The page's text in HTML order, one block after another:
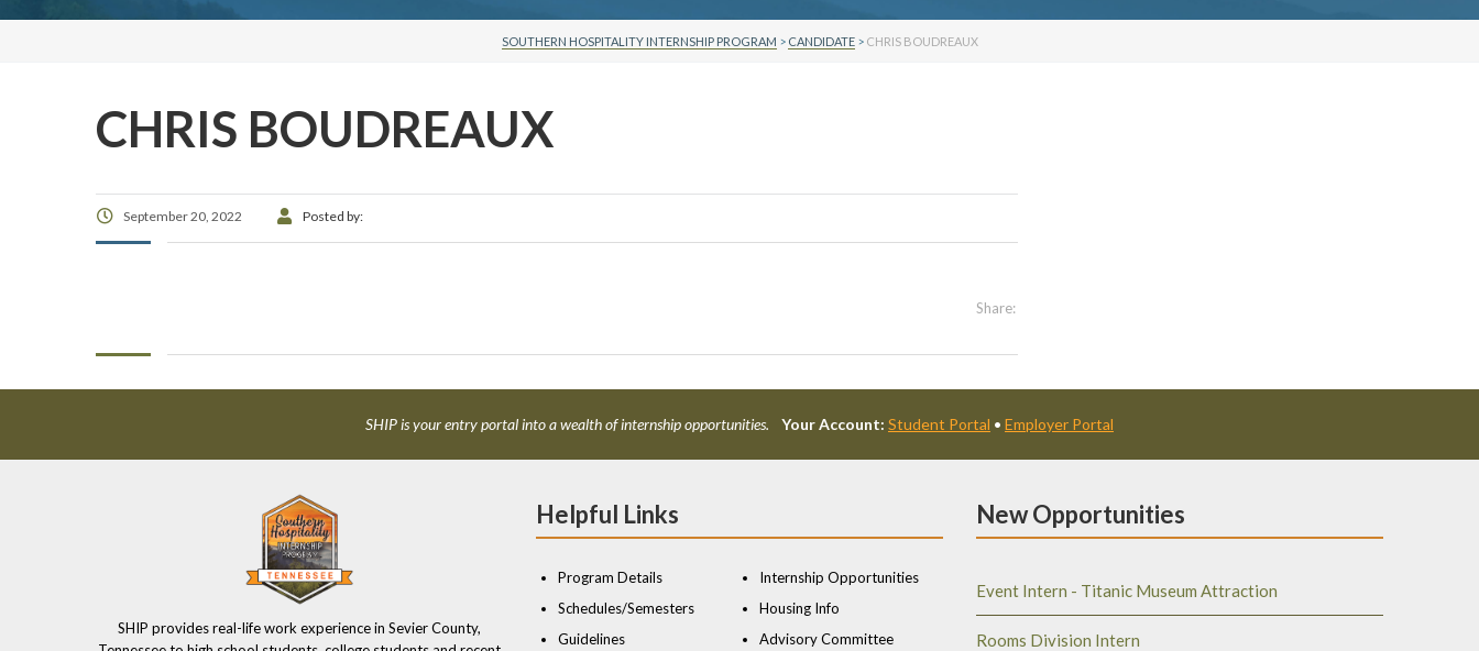
SOUTHERN HOSPITALITY INTERNSHIP PROGRAM > CANDIDATE> CHRIS BOUDREAUX
CHRIS BOUDREAUX
September 20, 2022 Posted by:
Share:
SHIP is your entry portal into a wealth of internship opportunities. Your Account: Student Portal • Employer Portal
SHIP provides real-life work experience in Sevier County,
Helpful Links
Program Details
Schedules/Semesters
Guidelines
Internship Opportunities
Housing Info
Advisory Committee
New Opportunities
Event Intern - Titanic Museum Attraction
Rooms Division Intern